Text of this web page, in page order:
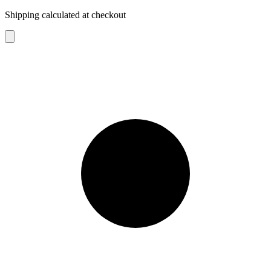
Shipping calculated at checkout